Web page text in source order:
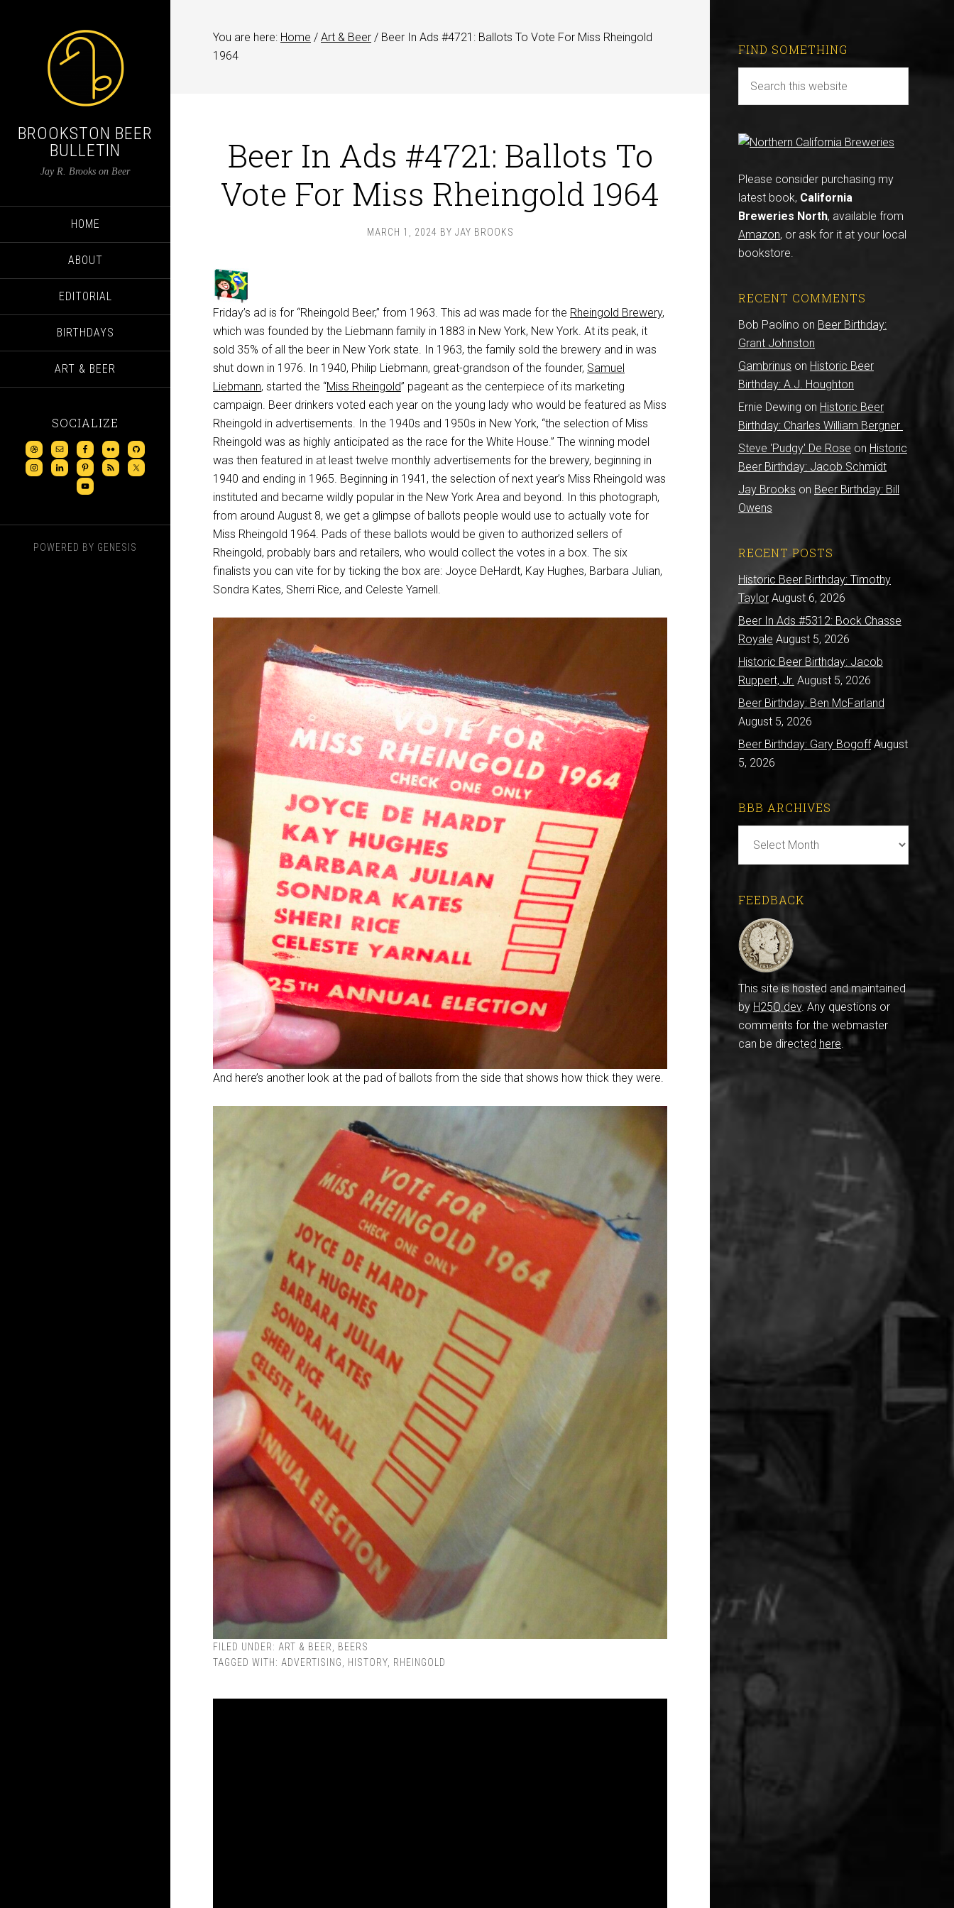
BROOKSTON BEER
BULLETIN
Jay R. Brooks on Beer
HOME
ABOUT
EDITORIAL
BIRTHDAYS
ART & BEER
SOCIALIZE
POWERED BY GENESIS
You are here: Home / Art & Beer / Beer In Ads #4721: Ballots To Vote For Miss Rheingold
1964
Beer In Ads #4721: Ballots To
Vote For Miss Rheingold 1964
MARCH 1, 2024 BY JAY BROOKS
Friday’s ad is for “Rheingold Beer,” from 1963. This ad was made for the Rheingold Brewery,
which was founded by the Liebmann family in 1883 in New York, New York. At its peak, it
sold 35% of all the beer in New York state. In 1963, the family sold the brewery and in was
shut down in 1976. In 1940, Philip Liebmann, great-grandson of the founder, Samuel
Liebmann, started the “Miss Rheingold” pageant as the centerpiece of its marketing
campaign. Beer drinkers voted each year on the young lady who would be featured as Miss
Rheingold in advertisements. In the 1940s and 1950s in New York, “the selection of Miss
Rheingold was as highly anticipated as the race for the White House.” The winning model
was then featured in at least twelve monthly advertisements for the brewery, beginning in
1940 and ending in 1965. Beginning in 1941, the selection of next year’s Miss Rheingold was
instituted and became wildly popular in the New York Area and beyond. In this photograph,
from around August 8, we get a glimpse of ballots people would use to actually vote for
Miss Rheingold 1964. Pads of these ballots would be given to authorized sellers of
Rheingold, probably bars and retailers, who would collect the votes in a box. The six
finalists you can vite for by ticking the box are: Joyce DeHardt, Kay Hughes, Barbara Julian,
Sondra Kates, Sherri Rice, and Celeste Yarnell.
And here’s another look at the pad of ballots from the side that shows how thick they were.
FILED UNDER: ART & BEER
BEERS
TAGGED WITH: ADVERTISING HISTORY RHEINGOLD
FIND SOMETHING
Please consider purchasing my
latest book, California
Breweries North, available from
Amazon, or ask for it at your local
bookstore.
RECENT COMMENTS
Bob Paolino on Beer Birthday:
Grant Johnston
Gambrinus on Historic Beer
Birthday: A.J. Houghton
Ernie Dewing on Historic Beer
Birthday: Charles William Bergner
Steve 'Pudgy' De Rose on Historic
Beer Birthday: Jacob Schmidt
Jay Brooks on Beer Birthday: Bill
Owens
RECENT POSTS
Historic Beer Birthday: Timothy
Taylor August 6, 2026
Beer In Ads #5312: Bock Chasse
Royale August 5, 2026
Historic Beer Birthday: Jacob
Ruppert, Jr. August 5, 2026
Beer Birthday: Ben McFarland
August 5, 2026
Beer Birthday: Gary Bogoff August
5, 2026
BBB ARCHIVES
Archives
FEEDBACK
This site is hosted and maintained
by H25Q.dev. Any questions or
comments for the webmaster
can be directed here.